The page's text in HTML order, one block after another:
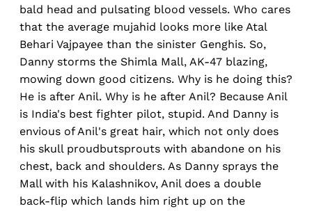
bald head and pulsating blood vessels. Who cares
that the average mujahid looks more like Atal
Behari Vajpayee than the sinister Genghis. So,
Danny storms the Shimla Mall, AK-47 blazing,
mowing down good citizens. Why is he doing this?
He is after Anil. Why is he after Anil? Because Anil
is India's best fighter pilot, stupid. And Danny is
envious of Anil's great hair, which not only does
his skull proudbutsprouts with abandone on his
chest, back and shoulders. As Danny sprays the
Mall with his Kalashnikov, Anil does a double
back-flip which lands him right up on the